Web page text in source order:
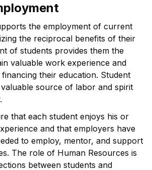
the employment of current
the reciprocal benefits of their
of students provides them the
valuable work experience and
their education. Student
source of labor and spirit
that each student enjoys his or
and that employers have
to employ, mentor, and support
The role of Human Resources is
between students and